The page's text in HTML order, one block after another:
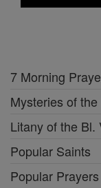
7 Morning
Mysteries of
Litany of the Bl.
Popular Saints
Popular Prayers